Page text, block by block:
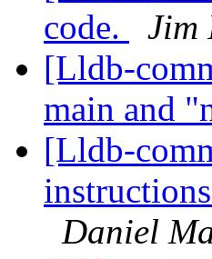
code.
Jim
[Lldb-
main and
[Lldb-
Daniel